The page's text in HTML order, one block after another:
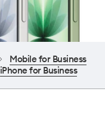
Mobile for Business
iPhone for Business